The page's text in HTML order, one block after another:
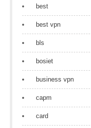
best
best vpn
bls
bosiet
business vpn
capm
card